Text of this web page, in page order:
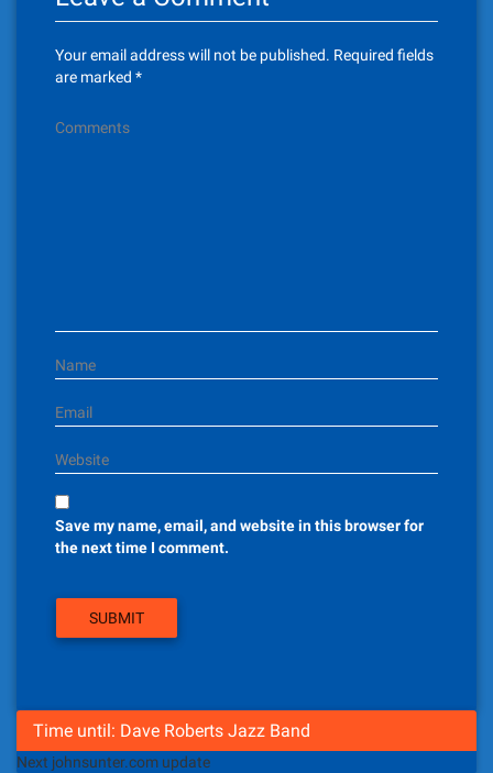
Your email address will not be published. Required fields
are marked *
Comments
Name
Email
Website
Save my name, email, and website in this browser for
the next time I comment.
Time until: Dave Roberts Jazz Band
Next johnsunter.com update